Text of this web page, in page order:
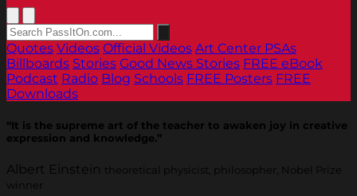
Quotes Videos Official Videos Art Center PSAs
Billboards Stories Good News Stories FREE eBook
Podcast Radio Blog Schools FREE Posters FREE
Downloads
“It is the supreme art of the teacher to awaken joy in creative
expression and knowledge.”
Albert Einstein theoretical physicist, philosopher, Nobel Prize
winner